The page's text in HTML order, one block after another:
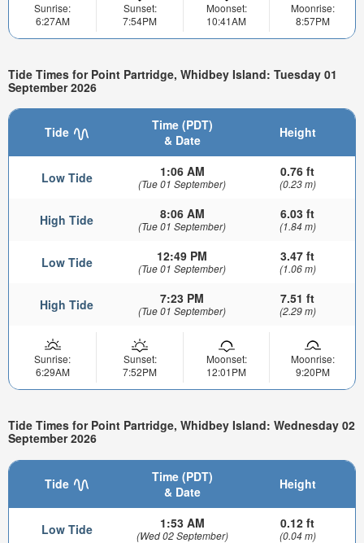
Sunrise:
6:27AM
Sunset:
7:54PM
Moonset:
10:41AM
Moonrise:
8:57PM
Tide Times for Point Partridge, Whidbey Island: Tuesday 01
September 2026
Tide
Time (PDT)
& Date
Height
Low Tide 1:06 AM
(Tue 01 September)
0.76 ft
(0.23 m)
High Tide 8:06 AM
(Tue 01 September)
6.03 ft
(1.84 m)
Low Tide 12:49 PM
(Tue 01 September)
3.47 ft
(1.06 m)
High Tide 7:23 PM
(Tue 01 September)
7.51 ft
(2.29 m)
Sunrise:
6:29AM
Sunset:
7:52PM
Moonset:
12:01PM
Moonrise:
9:20PM
Tide Times for Point Partridge, Whidbey Island: Wednesday 02
September 2026
Tide
Time (PDT)
& Date
Height
Low Tide 1:53 AM
(Wed 02 September)
0.12 ft
(0.04 m)